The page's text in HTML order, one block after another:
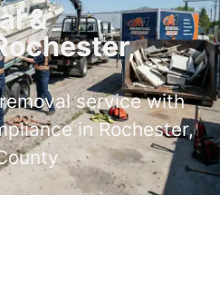
&
service with
in Rochester,